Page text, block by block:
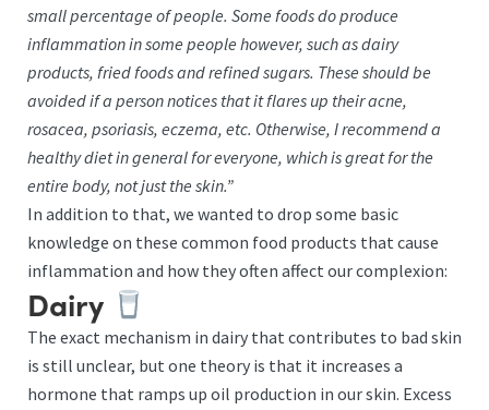
small percentage of people. Some foods do produce
inflammation in some people however, such as dairy
products, fried foods and refined sugars. These should be
avoided if a person notices that it flares up their acne,
rosacea, psoriasis, eczema, etc. Otherwise, I recommend a
healthy diet in general for everyone, which is great for the
entire body, not just the skin.”
In addition to that, we wanted to drop some basic
knowledge on these common food products that cause
inflammation and how they often affect our complexion:
Dairy
The exact mechanism in dairy that contributes to bad skin
is still unclear, but one theory is that it increases a
hormone that ramps up oil production in our skin. Excess